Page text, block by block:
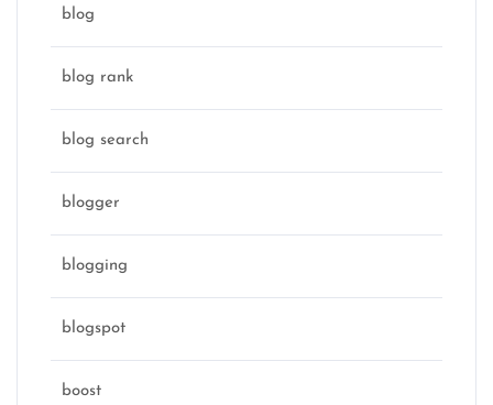
blog
blog rank
blog search
blogger
blogging
blogspot
boost